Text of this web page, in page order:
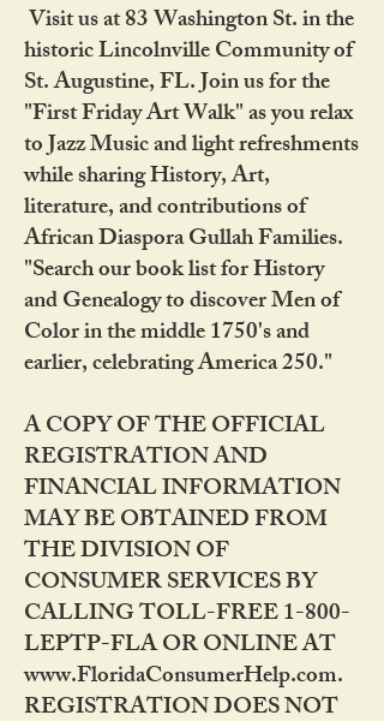
Visit us at 83 Washington St. in the
historic Lincolnville Community of
St. Augustine, FL. Join us for the
"First Friday Art Walk" as you relax
to Jazz Music and light refreshments
while sharing History, Art,
literature, and contributions of
African Diaspora Gullah Families.
"Search our book list for History
and Genealogy to discover Men of
Color in the middle 1750's and
earlier, celebrating America 250."
A COPY OF THE OFFICIAL
REGISTRATION AND
FINANCIAL INFORMATION
MAY BE OBTAINED FROM
THE DIVISION OF
CONSUMER SERVICES BY
CALLING TOLL-FREE 1-800-
LEPTP-FLA OR ONLINE AT
www.FloridaConsumerHelp.com.
REGISTRATION DOES NOT